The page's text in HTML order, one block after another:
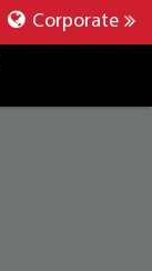
Corporate